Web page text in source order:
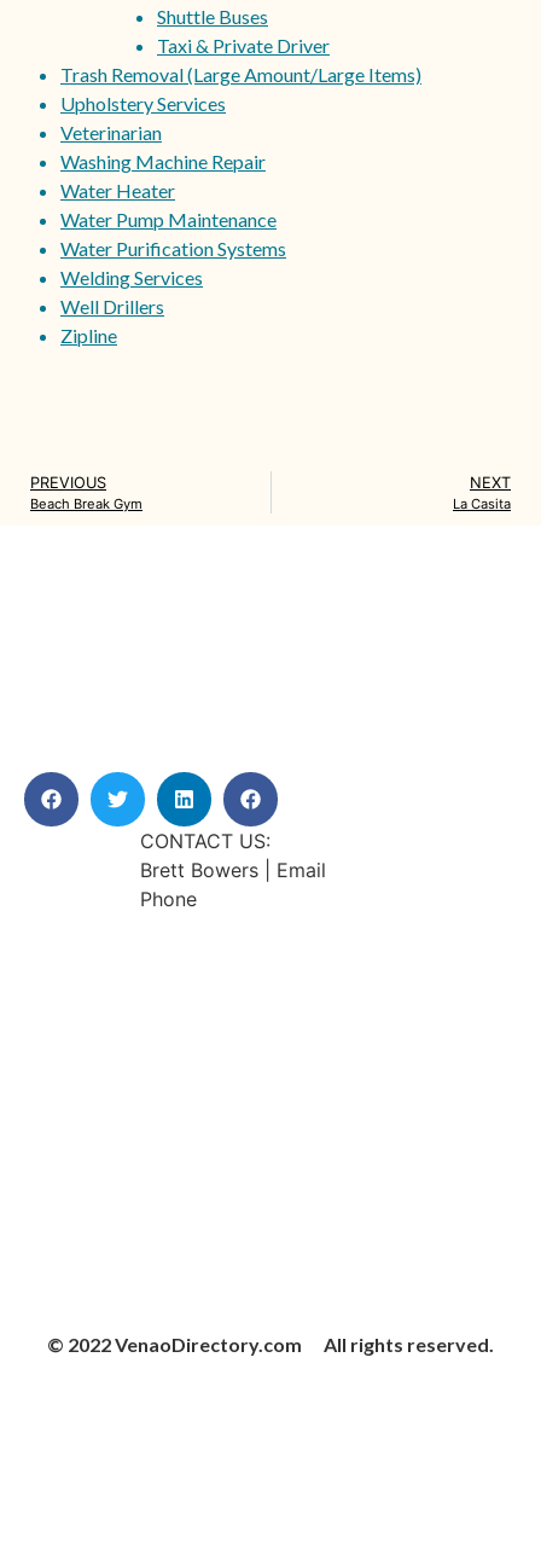
Shuttle Buses
Taxi & Private Driver
Trash Removal (Large Amount/Large Items)
Upholstery Services
Veterinarian
Washing Machine Repair
Water Heater
Water Pump Maintenance
Water Purification Systems
Welding Services
Well Drillers
Zipline
PREVIOUS
Beach Break Gym
NEXT
La Casita
CONTACT US:
Brett Bowers | Email
Phone
© 2022 VenaoDirectory.com All rights reserved.